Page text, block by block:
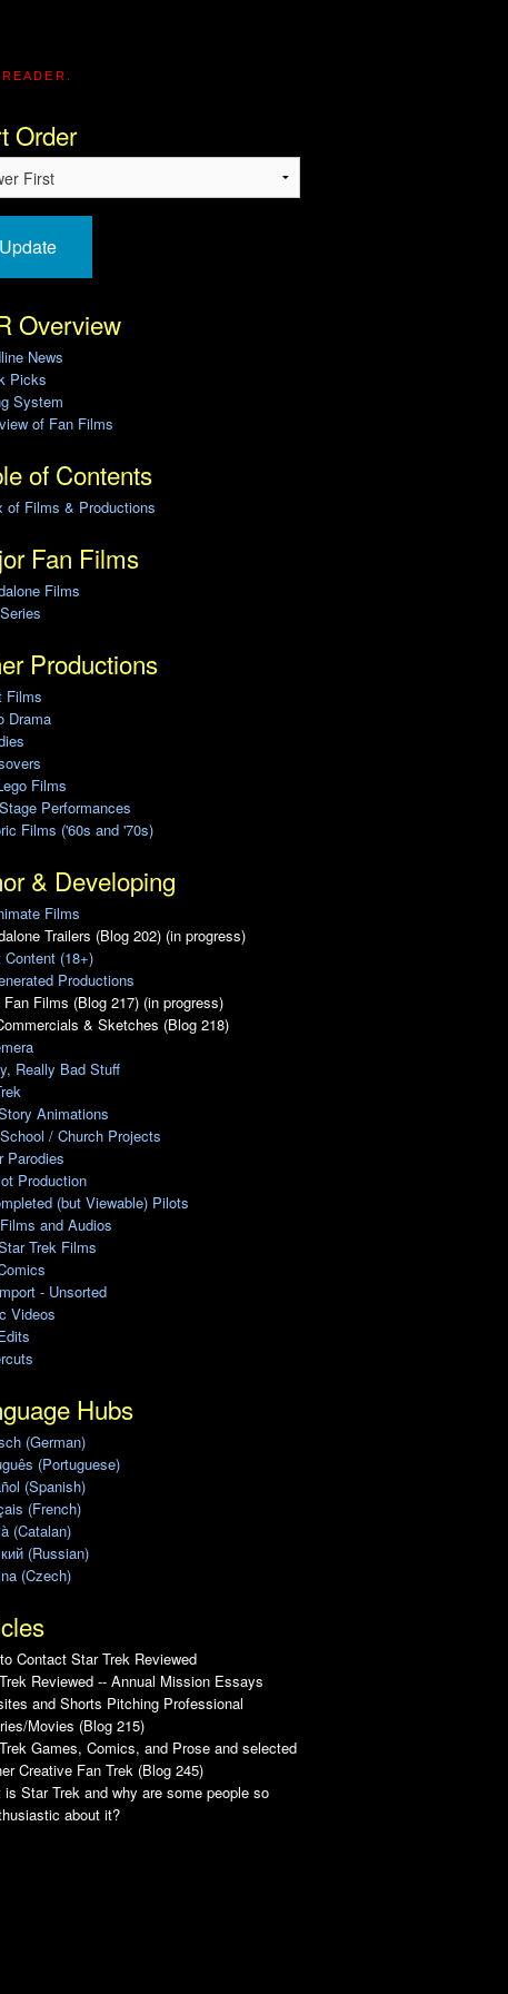
Order
Update
Overview
News
Picks
System
of Fan Films
of Contents
of Films & Productions
Fan Films
Films
Productions
Films
Drama
Films
Performances
Films ('60s and '70s)
& Developing
Films
Trailers (Blog 202) (in progress)
Content (18+)
Productions
Fan Films (Blog 217) (in progress)
& Sketches (Blog 218)
Really Bad Stuff
Animations
/ Church Projects
Parodies
Production
(but Viewable) Pilots
and Audios
Trek Films
- Unsorted
Videos
Hubs
(German)
(Portuguese)
(Spanish)
(French)
(Catalan)
(Russian)
(Czech)
Contact Star Trek Reviewed
Reviewed -- Annual Mission Essays
and Shorts Pitching Professional
Movies (Blog 215)
Games, Comics, and Prose and selected
Creative Fan Trek (Blog 245)
is Star Trek and why are some people so
about it?